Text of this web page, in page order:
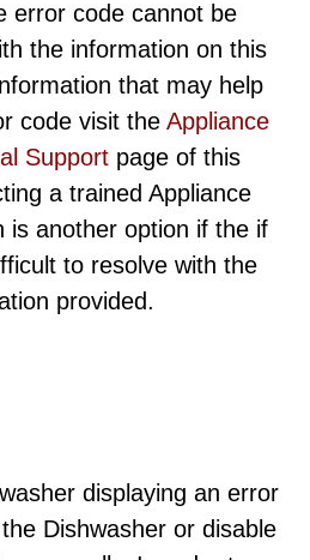
error code cannot be
the information on this
that may help
code visit the Appliance
Support page of this
a trained Appliance
is another option if the if
to resolve with the
provided.
displaying an error
Dishwasher or disable